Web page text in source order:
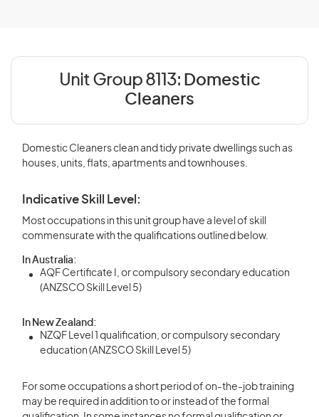
Unit Group 8113: Domestic
Cleaners
Domestic Cleaners clean and tidy private dwellings such as
houses, units, flats, apartments and townhouses.
Indicative Skill Level:
Most occupations in this unit group have a level of skill
commensurate with the qualifications outlined below.
In Australia:
AQF Certificate I, or compulsory secondary education
(ANZSCO Skill Level 5)
In New Zealand:
NZQF Level 1 qualification, or compulsory secondary
education (ANZSCO Skill Level 5)
For some occupations a short period of on-the-job training
may be required in addition to or instead of the formal